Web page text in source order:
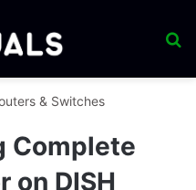
& Switches
Complete
on DISH